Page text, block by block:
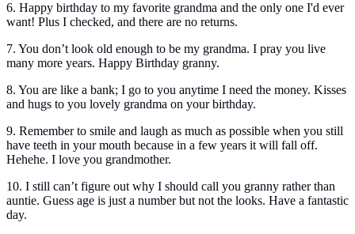
6. Happy birthday to my favorite grandma and the only one I'd ever
want! Plus I checked, and there are no returns.
7. You don’t look old enough to be my grandma. I pray you live
many more years. Happy Birthday granny.
8. You are like a bank; I go to you anytime I need the money. Kisses
and hugs to you lovely grandma on your birthday.
9. Remember to smile and laugh as much as possible when you still
have teeth in your mouth because in a few years it will fall off.
Hehehe. I love you grandmother.
10. I still can’t figure out why I should call you granny rather than
auntie. Guess age is just a number but not the looks. Have a fantastic
day.